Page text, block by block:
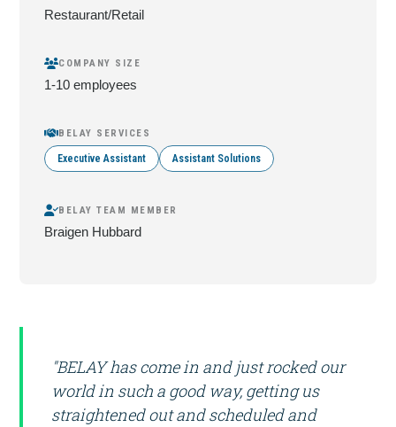
Restaurant/Retail
COMPANY SIZE
1-10 employees
BELAY SERVICES
Executive Assistant Assistant Solutions
BELAY TEAM MEMBER
Braigen Hubbard
"BELAY has come in and just rocked our
world in such a good way, getting us
straightened out and scheduled and